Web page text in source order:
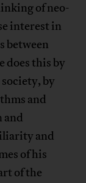
of neo-
interest in
between
does this by
by
and
and
and
of his
of the